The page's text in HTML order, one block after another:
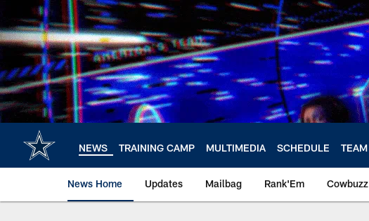
main
content
NEWS TRAINING CAMP MULTIMEDIA SCHEDULE TEAM
News Home Updates Mailbag Rank'Em Cowbuzz